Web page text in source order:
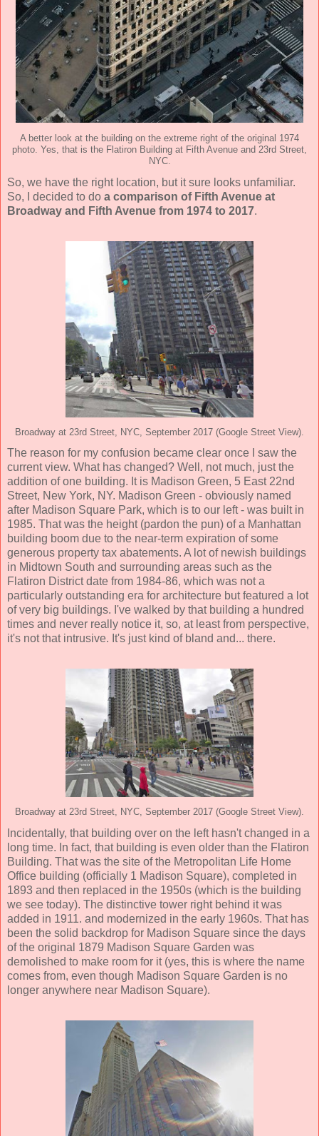
A better look at the building on the extreme right of the original 1974
photo. Yes, that is the Flatiron Building at Fifth Avenue and 23rd Street,
NYC.
So, we have the right location, but it sure looks unfamiliar.
So, I decided to do a comparison of Fifth Avenue at
Broadway and Fifth Avenue from 1974 to 2017.
Broadway at 23rd Street, NYC, September 2017 (Google Street View).
The reason for my confusion became clear once I saw the
current view. What has changed? Well, not much, just the
addition of one building. It is Madison Green, 5 East 22nd
Street, New York, NY. Madison Green - obviously named
after Madison Square Park, which is to our left - was built in
1985. That was the height (pardon the pun) of a Manhattan
building boom due to the near-term expiration of some
generous property tax abatements. A lot of newish buildings
in Midtown South and surrounding areas such as the
Flatiron District date from 1984-86, which was not a
particularly outstanding era for architecture but featured a lot
of very big buildings. I've walked by that building a hundred
times and never really notice it, so, at least from perspective,
it's not that intrusive. It's just kind of bland and... there.
Broadway at 23rd Street, NYC, September 2017 (Google Street View).
Incidentally, that building over on the left hasn't changed in a
long time. In fact, that building is even older than the Flatiron
Building. That was the site of the Metropolitan Life Home
Office building (officially 1 Madison Square), completed in
1893 and then replaced in the 1950s (which is the building
we see today). The distinctive tower right behind it was
added in 1911. and modernized in the early 1960s. That has
been the solid backdrop for Madison Square since the days
of the original 1879 Madison Square Garden was
demolished to make room for it (yes, this is where the name
comes from, even though Madison Square Garden is no
longer anywhere near Madison Square).